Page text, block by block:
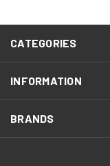
CATEGORIES
INFORMATION
BRANDS